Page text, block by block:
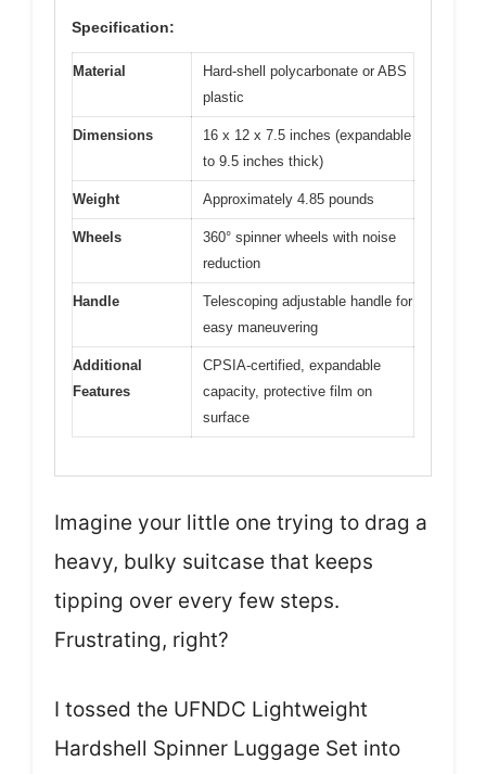
Specification:
Material
Hard-shell polycarbonate or ABS
plastic
Dimensions
16 x 12 x 7.5 inches (expandable
to 9.5 inches thick)
Weight Approximately 4.85 pounds
Wheels
360° spinner wheels with noise
reduction
Handle
Telescoping adjustable handle for
easy maneuvering
Additional
Features
CPSIA-certified, expandable
capacity, protective film on
surface
Imagine your little one trying to drag a
heavy, bulky suitcase that keeps
tipping over every few steps.
Frustrating, right?
I tossed the UFNDC Lightweight
Hardshell Spinner Luggage Set into